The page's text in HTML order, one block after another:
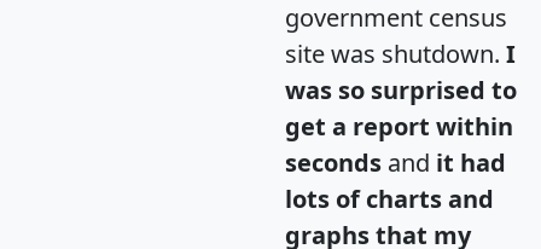
government census
site was shutdown. I
was so surprised to
get a report within
seconds and it had
lots of charts and
graphs that my